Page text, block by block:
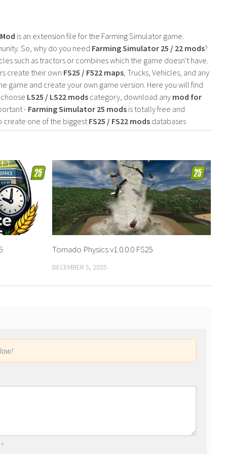
is an extension file for the Farming Simulator game.
So, why do you need Farming Simulator 25 / 22 mods?
such as tractors or combines which the game doesn't have.
create their own FS25 / F522 maps, Trucks, Vehicles, and any
game and create your own game version. Here you will find
LS25 / LS22 mods category, download any mod for
- Farming Simulator 25 mods is totally free and
create one of the biggestFS25 / FS22 mods databases
Tornado Physics v1.0.0.0 FS25
DECEMBER 5, 2025
*